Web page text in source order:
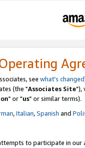
see what's changed
(the "Associates Site"),
" or "us" or similar terms).
,Italian,Spanish and
to participate in our